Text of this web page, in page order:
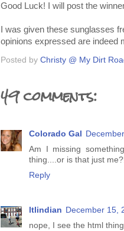
Good Luck! I will post the
I was given these sunglasses
opinions expressed are indeed
Posted by Christy @ My Dirt
49 comments:
Colorado Gal
Am I missing
thing....or is that just
Reply
ltlindian December 15,
nope, I see the html thing